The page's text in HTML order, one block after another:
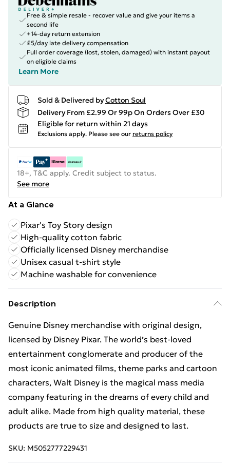
Free & simple resale - recover value and give your items a
second life
+14-day return extension
£5/day late delivery compensation
Full order coverage (lost, stolen, damaged) with instant payout
on eligible claims
Learn More
Sold & Delivered byCotton Soul
Delivery From £2.99 Or 99p On Orders Over £30
Eligible for return within 21 days
Exclusions apply. Please see our returns policy
18+, T&C apply. Credit subject to status.
See more
At a Glance
Pixar's Toy Story design
High-quality cotton fabric
Officially licensed Disney merchandise
Unisex casual t-shirt style
Machine washable for convenience
Description
Genuine Disney merchandise with original design,
licensed by Disney Pixar. The world’s best-loved
entertainment conglomerate and producer of the
most iconic animated films, theme parks and cartoon
characters, Walt Disney is the magical mass media
company featuring in the dreams of every child and
adult alike. Made from high quality material, these
products are true to size and designed to last.
SKU: M5052777229431